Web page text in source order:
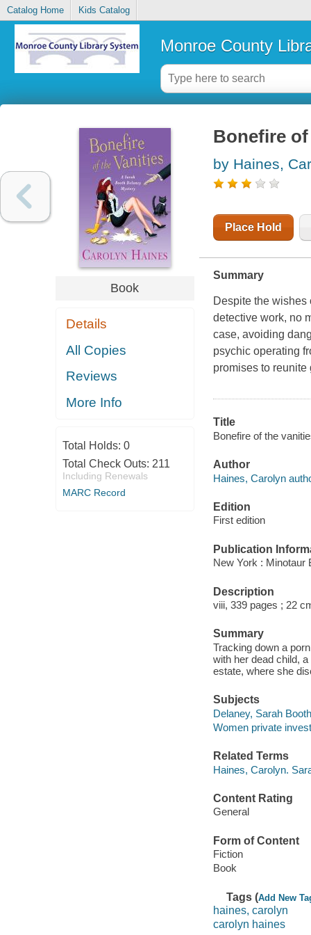
Catalog Home Kids Catalog
Monroe County
Book
Details
All Copies
Reviews
More Info
Total Holds: 0
Total Check Outs: 211
Including Renewals
MARC Record
Bonefire
by Haines,
Place Hold
Summary
Despite the wishes
detective work, no
case, avoiding
psychic operating
promises to
Title
Bonefire of the
Author
Haines, Carolyn
Edition
First edition
Publication
New York : Minotaur
Description
viii, 339 pages ; 22
Summary
Tracking down a
with her dead child,
estate, where she
Subjects
Delaney, Sarah
Women private
Related Terms
Haines, Carolyn.
Content Rating
General
Form of Content
Fiction
Book
Tags (Add New
haines, carolyn
carolyn haines